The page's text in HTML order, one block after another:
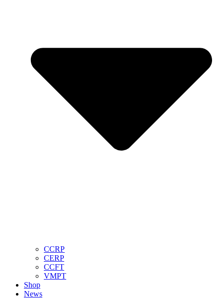
CCRP
CERP
CCFT
VMPT
Shop
News